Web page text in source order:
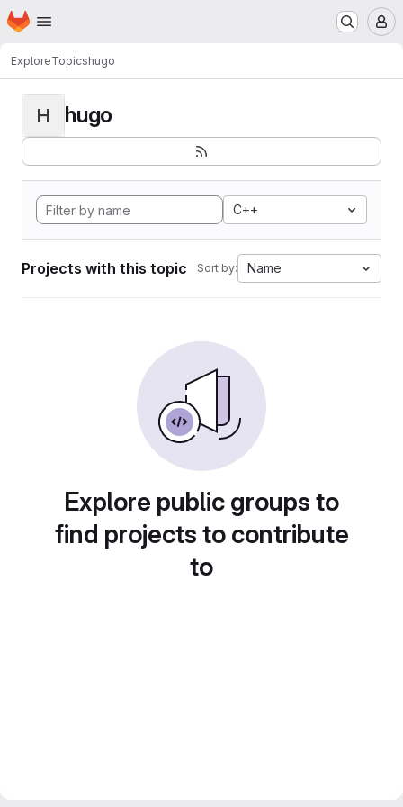
Skip to main content
Homepage
ExploreTopicshugo
H hugo
C++
Projects with this topic Sort by: Name
Explore public groups to
find projects to contribute
to